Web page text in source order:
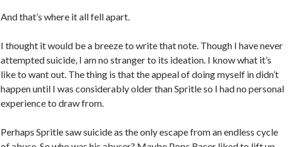
And that’s where it all fell apart.
I thought it would be a breeze to write that note. Though I have never
attempted suicide, I am no stranger to its ideation. I know what it’s
like to want out. The thing is that the appeal of doing myself in didn’t
happen until I was considerably older than Spritle so I had no personal
experience to draw from.
Perhaps Spritle saw suicide as the only escape from an endless cycle